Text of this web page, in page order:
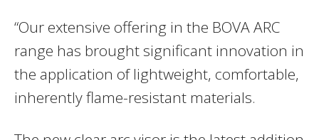
“Our extensive offering in the BOVA ARC
range has brought significant innovation in
the application of lightweight, comfortable,
inherently flame-resistant materials.